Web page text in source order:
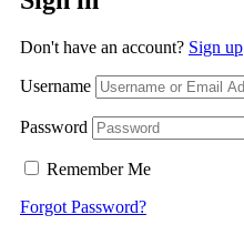
Don't have an account? Sign up
Username
Password
Remember Me
Forgot Password?